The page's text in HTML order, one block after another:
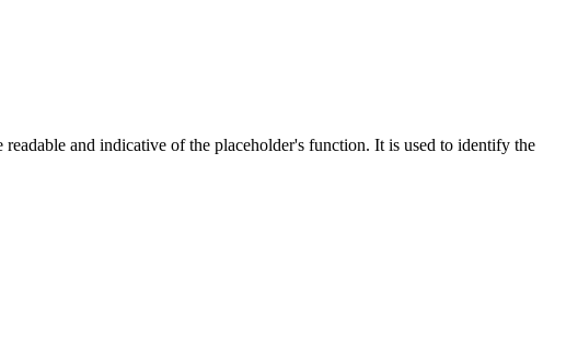
and indicative of the placeholder's function. It is used to identify the